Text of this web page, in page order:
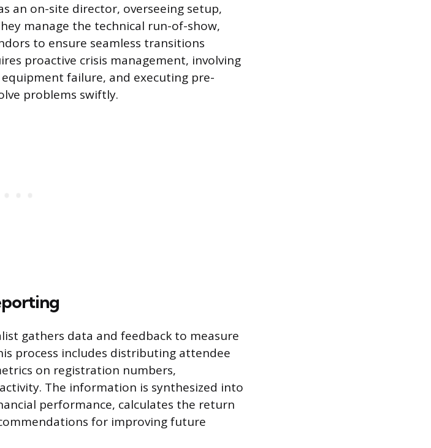
an on-site director, overseeing setup,
manage the technical run-of-show,
to ensure seamless transitions
proactive crisis management, involving
failure, and executing pre-
problems swiftly.
gathers data and feedback to measure
process includes distributing attendee
on registration numbers,
The information is synthesized into
performance, calculates the return
for improving future